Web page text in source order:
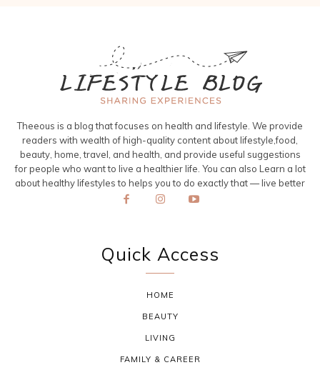
Theeous is a blog that focuses on health and lifestyle. We provide
readers with wealth of high-quality content about lifestyle,food,
beauty, home, travel, and health, and provide useful suggestions
for people who want to live a healthier life. You can also Learn a lot
about healthy lifestyles to helps you to do exactly that — live better
Quick Access
HOME
BEAUTY
LIVING
FAMILY & CAREER